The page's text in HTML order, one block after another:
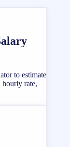
to estimate
hourly rate,